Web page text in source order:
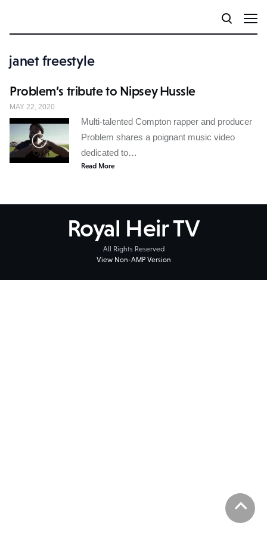
janet freestyle
Problem’s tribute to Nipsey Hussle
MAY 22, 2020
Multi-talented Compton rapper and producer
Problem shares a poignant music video
dedicated to…
Read More
Royal Heir TV
All Rights Reserved
View Non-AMP Version